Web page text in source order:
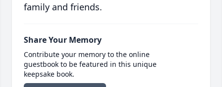
family and friends.
Share Your Memory
Contribute your memory to the online
guestbook to be featured in this unique
keepsake book.